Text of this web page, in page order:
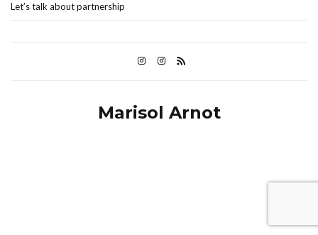
Let’s talk about partnership
Marisol Arnot